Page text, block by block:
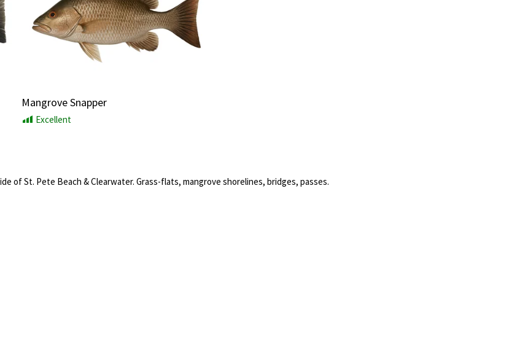
Mangrove Snapper
Excellent
of St. Pete Beach & Clearwater. Grass-flats, mangrove shorelines, bridges, passes.